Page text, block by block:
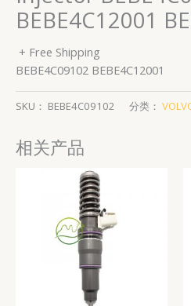
BEBE4C12001
+ Free Shipping
BEBE4C09102 BEBE4C12001
SKU： BEBE4C09102 分类：
相关产品